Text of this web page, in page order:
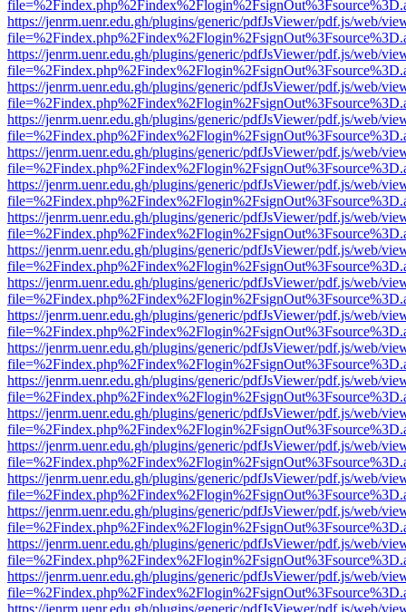
https://jenrm.uenr.edu.gh/plugins/generic/pdfJsViewer/pdf.js/web/
https://jenrm.uenr.edu.gh/plugins/generic/pdfJsViewer/pdf.js/web/
https://jenrm.uenr.edu.gh/plugins/generic/pdfJsViewer/pdf.js/web/
https://jenrm.uenr.edu.gh/plugins/generic/pdfJsViewer/pdf.js/web/
https://jenrm.uenr.edu.gh/plugins/generic/pdfJsViewer/pdf.js/web/
https://jenrm.uenr.edu.gh/plugins/generic/pdfJsViewer/pdf.js/web/
https://jenrm.uenr.edu.gh/plugins/generic/pdfJsViewer/pdf.js/web/
https://jenrm.uenr.edu.gh/plugins/generic/pdfJsViewer/pdf.js/web/
https://jenrm.uenr.edu.gh/plugins/generic/pdfJsViewer/pdf.js/web/
https://jenrm.uenr.edu.gh/plugins/generic/pdfJsViewer/pdf.js/web/
https://jenrm.uenr.edu.gh/plugins/generic/pdfJsViewer/pdf.js/web/
https://jenrm.uenr.edu.gh/plugins/generic/pdfJsViewer/pdf.js/web/
https://jenrm.uenr.edu.gh/plugins/generic/pdfJsViewer/pdf.js/web/
https://jenrm.uenr.edu.gh/plugins/generic/pdfJsViewer/pdf.js/web/
https://jenrm.uenr.edu.gh/plugins/generic/pdfJsViewer/pdf.js/web/
https://jenrm.uenr.edu.gh/plugins/generic/pdfJsViewer/pdf.js/web/
https://jenrm.uenr.edu.gh/plugins/generic/pdfJsViewer/pdf.js/web/
https://jenrm.uenr.edu.gh/plugins/generic/pdfJsViewer/pdf.js/web/
https://jenrm.uenr.edu.gh/plugins/generic/pdfJsViewer/pdf.js/web/